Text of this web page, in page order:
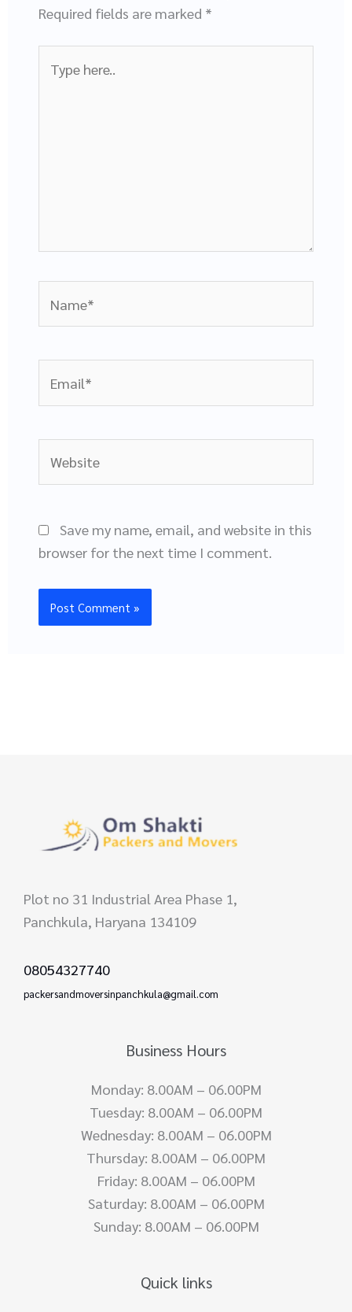
Required fields are marked *
here..
Save my name, email, and website in this
browser for the next time I comment.
Plot no 31 Industrial Area Phase 1,
Panchkula, Haryana 134109
08054327740
packersandmoversinpanchkula@gmail.com
Business Hours
Monday: 8.00AM – 06.00PM
Tuesday: 8.00AM – 06.00PM
Wednesday: 8.00AM – 06.00PM
Thursday: 8.00AM – 06.00PM
Friday: 8.00AM – 06.00PM
Saturday: 8.00AM – 06.00PM
Sunday: 8.00AM – 06.00PM
Quick links